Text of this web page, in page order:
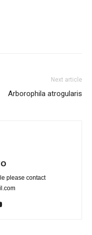
Next article
Arborophila atrogularis
please contact